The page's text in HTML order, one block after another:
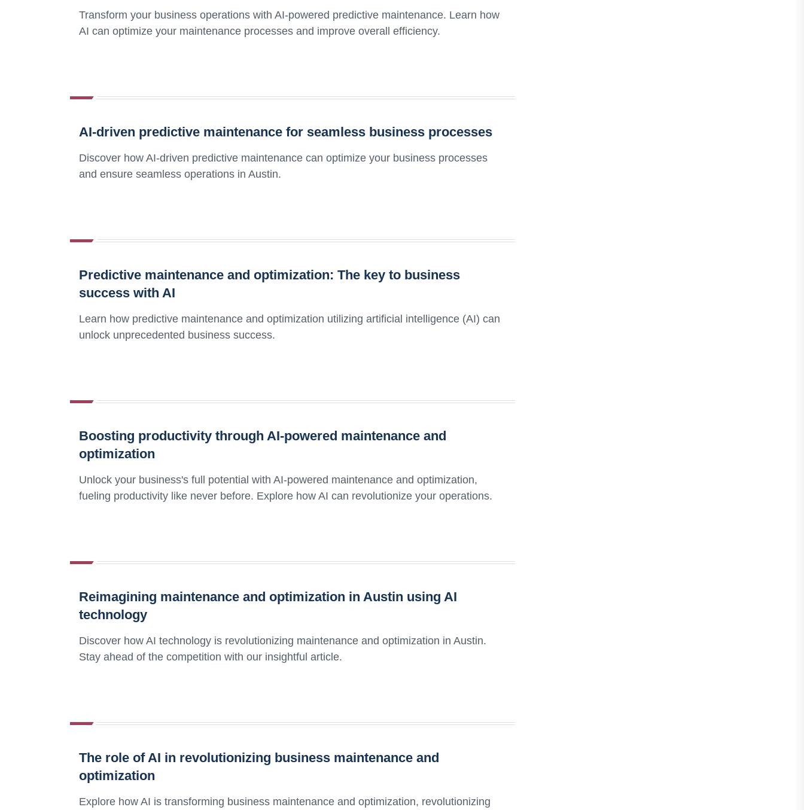
Transform your business operations with AI-powered predictive maintenance. Learn how
AI can optimize your maintenance processes and improve overall efficiency.
AI-driven predictive maintenance for seamless business processes
Discover how AI-driven predictive maintenance can optimize your business processes
and ensure seamless operations in Austin.
Predictive maintenance and optimization: The key to business
success with AI
Learn how predictive maintenance and optimization utilizing artificial intelligence (AI) can
unlock unprecedented business success.
Boosting productivity through AI-powered maintenance and
optimization
Unlock your business's full potential with AI-powered maintenance and optimization,
fueling productivity like never before. Explore how AI can revolutionize your operations.
Reimagining maintenance and optimization in Austin using AI
technology
Discover how AI technology is revolutionizing maintenance and optimization in Austin.
Stay ahead of the competition with our insightful article.
The role of AI in revolutionizing business maintenance and
optimization
Explore how AI is transforming business maintenance and optimization, revolutionizing